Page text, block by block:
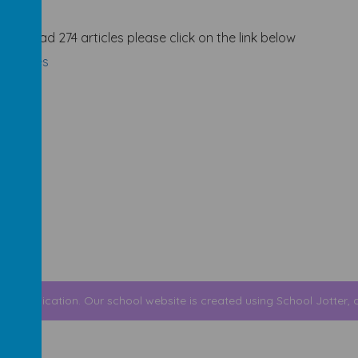
and read 274 articles please click on the link below
Articles
. Our school websiteis created using School Jotter,